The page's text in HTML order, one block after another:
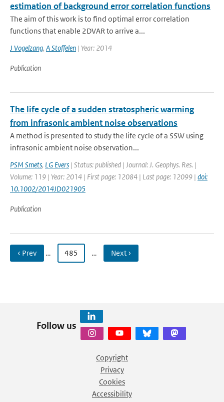
estimation of background error correlation functions
The aim of this work is to find optimal error correlation
functions that enable 2DVAR to arrive a...
J Vogelzang, A Stoffelen | Year: 2014
Publication
The life cycle of a sudden stratospheric warming
from infrasonic ambient noise observations
A method is presented to study the life cycle of a SSW using
infrasonic ambient noise observation...
PSM Smets, LG Evers | Status: published | Journal: J. Geophys. Res. |
Volume: 119 | Year: 2014 | First page: 12084 | Last page: 12099 | doi:
10.1002/2014JD021905
Publication
‹ Prev … 485 … Next ›
Follow us
Copyright
Privacy
Cookies
Accessibility